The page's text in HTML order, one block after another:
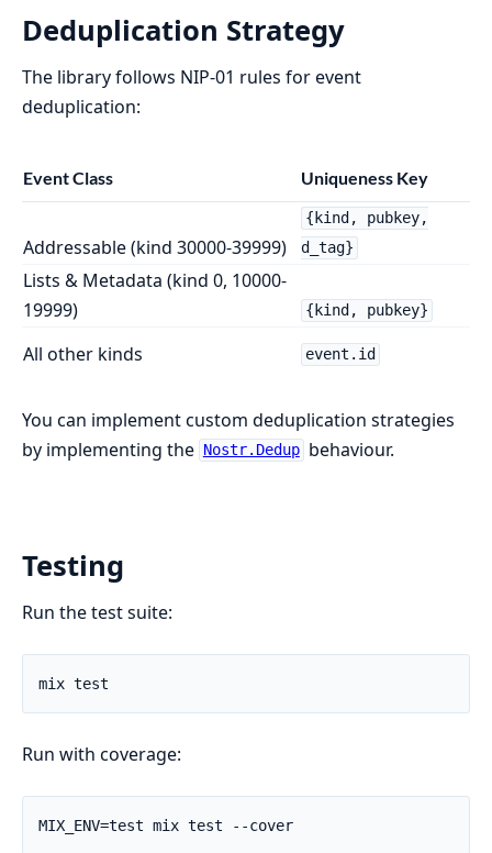
Deduplication Strategy
The library follows NIP-01 rules for event
deduplication:
Event Class Uniqueness Key
Addressable (kind 30000-39999)
{kind, pubkey,
d_tag}
Lists & Metadata (kind 0, 10000-
19999)
{kind, pubkey}
All other kinds event.id
You can implement custom deduplication strategies
by implementing the
Nostr.Dedup behaviour.
Testing
Run the test suite:
Run with coverage: